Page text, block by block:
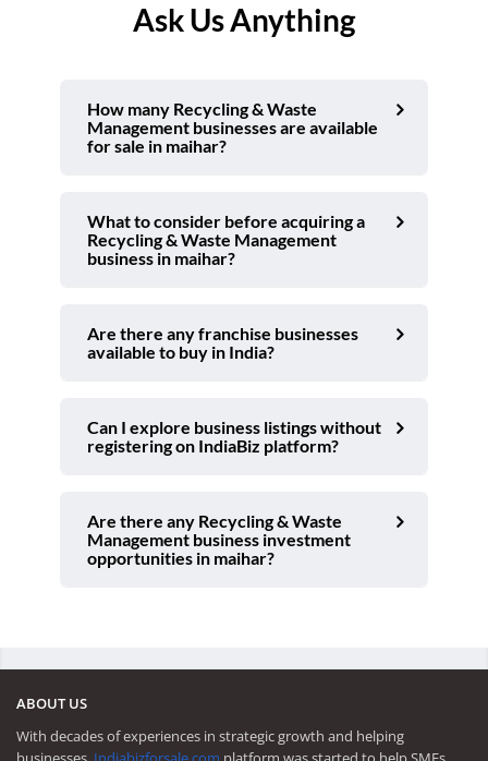
Ask Us Anything
How many Recycling & Waste
Management businesses are available
for sale in maihar?
What to consider before acquiring a
Recycling & Waste Management
business in maihar?
Are there any franchise businesses
available to buy in India?
Can I explore business listings without
registering on IndiaBiz platform?
Are there any Recycling & Waste
Management business investment
opportunities in maihar?
ABOUT US
With decades of experiences in strategic growth and helping